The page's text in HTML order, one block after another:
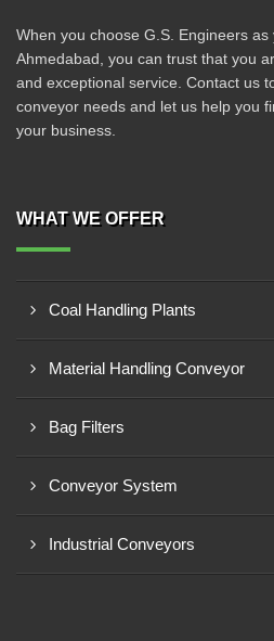
When you choose G.S. Engineers
Ahmedabad, you can trust that you
and exceptional service. Contact us
conveyor needs and let us help you
your business.
WHAT WE OFFER
Coal Handling Plants
Material Handling Conveyor
Bag Filters
Conveyor System
Industrial Conveyors